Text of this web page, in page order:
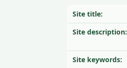
Site title:
Site description:
Site keywords: